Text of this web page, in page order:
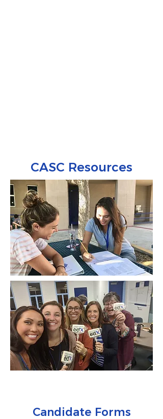
CASC Resources
Candidate Forms